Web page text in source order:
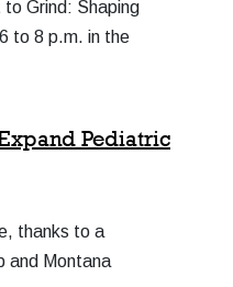
Grind: Shaping
to 8 p.m. in the
Pediatric
thanks to a
and Montana